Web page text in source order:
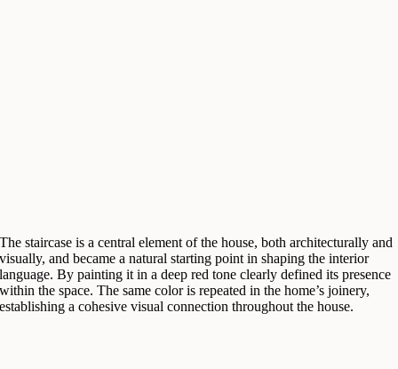
The staircase is a central element of the house, both architecturally and
visually, and became a natural starting point in shaping the interior
language. By painting it in a deep red tone clearly defined its presence
within the space. The same color is repeated in the home’s joinery,
establishing a cohesive visual connection throughout the house.